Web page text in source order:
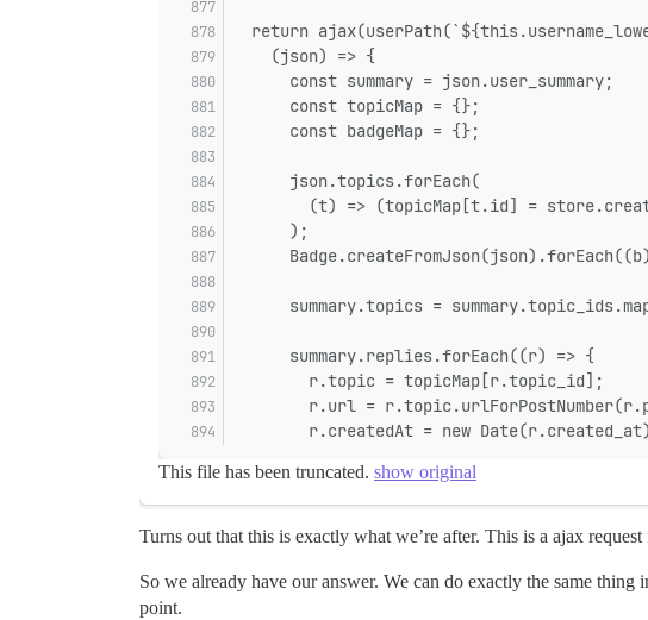
return
    (json) => {
      const summary = json.user_summary;
      const topicMap = {};
      const badgeMap = {};
      json.topics.forEach(
(t) => (topicMap[t.id] =
      );
summary.topics =
      summary.replies.forEach((r) => {
        r.topic = topicMap[r.topic_id];
r.url =
r.createdAt = new
This file has been truncated. show original
Turns out that this is exactly what we’re after. This is a ajax
So we already have our answer. We can do exactly the same
point.